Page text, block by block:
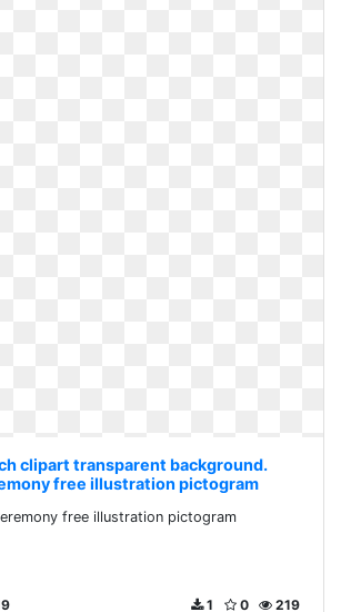
clipart transparent background.
free illustration pictogram
free illustration pictogram
219
0
1